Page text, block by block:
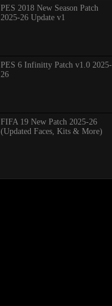
PES 2018 New Season Patch
2025-26 Update v1
PES 6 Infinitty Patch v1.0 2025-
26
FIFA 19 New Patch 2025-26
(Updated Faces, Kits & More)